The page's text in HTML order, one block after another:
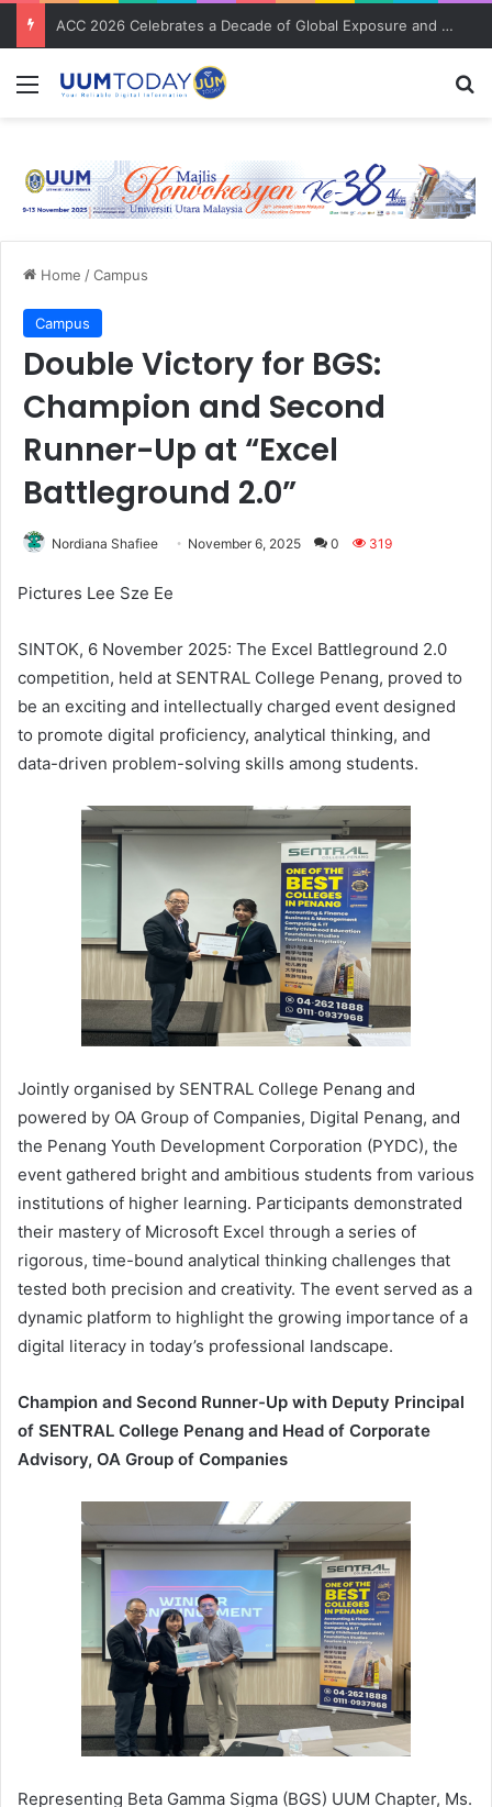
Pusat Pengajian Undang-undang rai kecemerlangan staf akademik dan santuni staf pentadbiran
Menu
Home /Campus
Campus
Double Victory for BGS:
Champion and Second
Runner-Up at “Excel
Battleground 2.0”
Nordiana Shafiee November 6, 2025 0 319
Pictures Lee Sze Ee
SINTOK, 6 November 2025: The Excel Battleground 2.0
competition, held at SENTRAL College Penang, proved to
be an exciting and intellectually charged event designed
to promote digital proficiency, analytical thinking, and
data-driven problem-solving skills among students.
Jointly organised by SENTRAL College Penang and
powered by OA Group of Companies, Digital Penang, and
the Penang Youth Development Corporation (PYDC), the
event gathered bright and ambitious students from various
institutions of higher learning. Participants demonstrated
their mastery of Microsoft Excel through a series of
rigorous, time-bound analytical thinking challenges that
tested both precision and creativity. The event served as a
dynamic platform to highlight the growing importance of a
digital literacy in today’s professional landscape.
Champion and Second Runner-Up with Deputy Principal
of SENTRAL College Penang and Head of Corporate
Advisory, OA Group of Companies
Representing Beta Gamma Sigma (BGS) UUM Chapter, Ms.